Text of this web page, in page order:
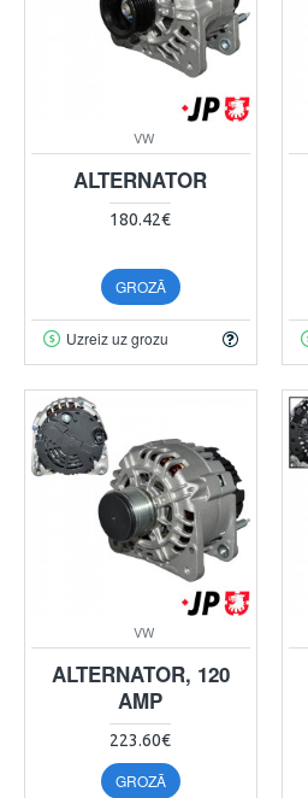
VW
ALTERNATOR
180.42€
GROZĀ
Uzreiz uz grozu
VW
ALTERNATOR, 120
AMP
223.60€
GROZĀ